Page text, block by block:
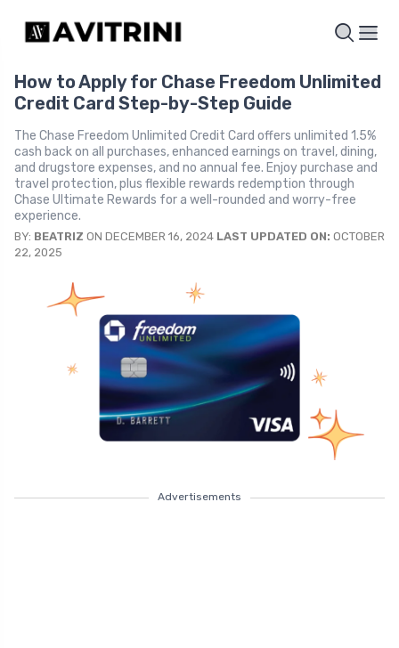
How to Apply for Chase Freedom Unlimited
Credit Card Step-by-Step Guide
The Chase Freedom Unlimited Credit Card offers unlimited 1.5%
cash back on all purchases, enhanced earnings on travel, dining,
and drugstore expenses, and no annual fee. Enjoy purchase and
travel protection, plus flexible rewards redemption through
Chase Ultimate Rewards for a well-rounded and worry-free
experience.
BY: BEATRIZ ON DECEMBER 16, 2024 LAST UPDATED ON: OCTOBER
22, 2025
Advertisements